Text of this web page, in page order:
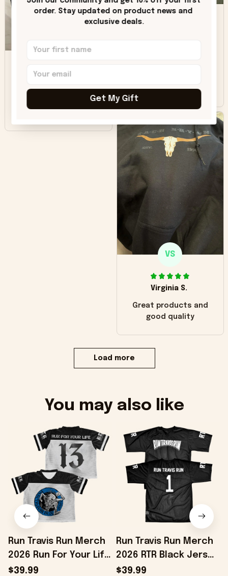
little over time?
DH
vivid.
SB
Beautiful. Amazing
VS
Virginia S.
Great products and
good quality
Load more
You may also like
Run Travis Run Merch
2026 Run For Your Life
Jersey Birthday
$39.99
Run Travis Run Merch
2026 RTR Black Jersey
Special Birthday Gifts
$39.99
order. Stay updated on product news and
exclusive deals.
Get My Gift